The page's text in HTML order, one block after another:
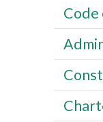
Code